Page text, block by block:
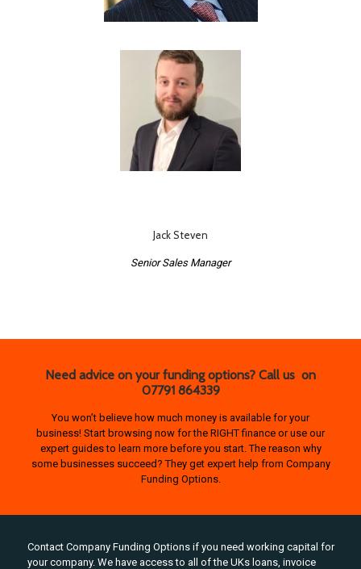
Jack Steven
Senior Sales Manager
Need advice on your funding options? Call us on
07791 864339
You won’t believe how much money is available for your
business! Start browsing now for the RIGHT finance or use our
expert guides to learn more before you start. The reason why
some businesses succeed? They get expert help from Company
Funding Options.
Contact Company Funding Options if you need working capital for
your company. We have access to all of the UKs loans, invoice